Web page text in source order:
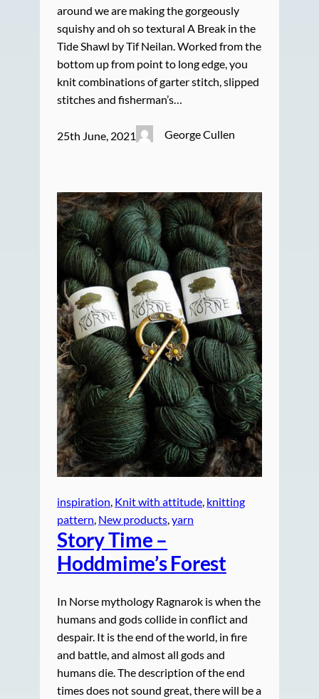
around we are making the gorgeously
squishy and oh so textural A Break in the
Tide Shawl by Tif Neilan. Worked from the
bottom up from point to long edge, you
knit combinations of garter stitch, slipped
stitches and fisherman’s…
25th June, 2021 George Cullen
inspiration, Knit with attitude, knitting
pattern, New products, yarn
Story Time –
Hoddmime’s Forest
In Norse mythology Ragnarok is when the
humans and gods collide in conflict and
despair. It is the end of the world, in fire
and battle, and almost all gods and
humans die. The description of the end
times does not sound great, there will be a